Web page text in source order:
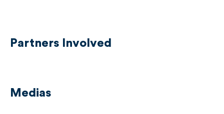
Partners Involved
Medias